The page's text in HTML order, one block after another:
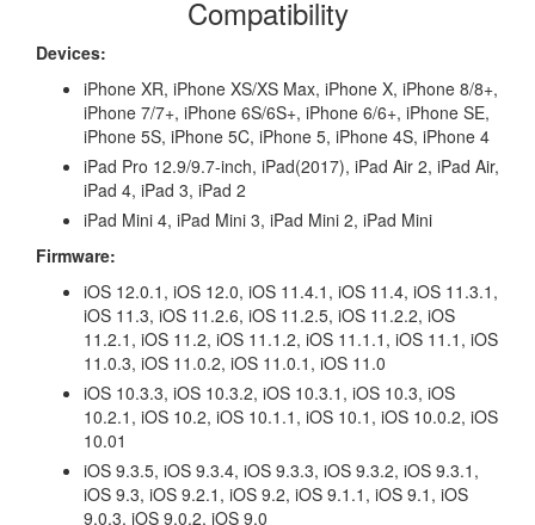
Compatibility
Devices:
iPhone XR, iPhone XS/XS Max, iPhone X, iPhone 8/8+,
iPhone 7/7+, iPhone 6S/6S+, iPhone 6/6+, iPhone SE,
iPhone 5S, iPhone 5C, iPhone 5, iPhone 4S, iPhone 4
iPad Pro 12.9/9.7-inch, iPad(2017), iPad Air 2, iPad Air,
iPad 4, iPad 3, iPad 2
iPad Mini 4, iPad Mini 3, iPad Mini 2, iPad Mini
Firmware:
iOS 12.0.1, iOS 12.0, iOS 11.4.1, iOS 11.4, iOS 11.3.1,
iOS 11.3, iOS 11.2.6, iOS 11.2.5, iOS 11.2.2, iOS
11.2.1, iOS 11.2, iOS 11.1.2, iOS 11.1.1, iOS 11.1, iOS
11.0.3, iOS 11.0.2, iOS 11.0.1, iOS 11.0
iOS 10.3.3, iOS 10.3.2, iOS 10.3.1, iOS 10.3, iOS
10.2.1, iOS 10.2, iOS 10.1.1, iOS 10.1, iOS 10.0.2, iOS
10.01
iOS 9.3.5, iOS 9.3.4, iOS 9.3.3, iOS 9.3.2, iOS 9.3.1,
iOS 9.3, iOS 9.2.1, iOS 9.2, iOS 9.1.1, iOS 9.1, iOS
9.0.3, iOS 9.0.2, iOS 9.0